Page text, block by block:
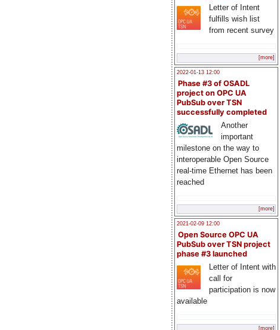
Letter of Intent
fulfills wish list
from recent survey
[more]
2022-01-13 12:00
Phase #3 of OSADL
project on OPC UA
PubSub over TSN
successfully completed
Another
important
milestone on the way to
interoperable Open Source
real-time Ethernet has been
reached
[more]
2021-02-09 12:00
Open Source OPC UA
PubSub over TSN project
phase #3 launched
Letter of Intent with
call for
participation is now
available
[more]